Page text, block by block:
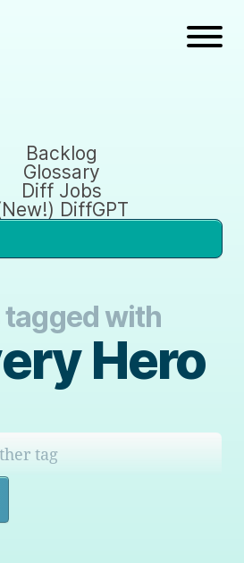
Backlog
Glossary
Diff Jobs
DiffGPT
tagged with
Hero